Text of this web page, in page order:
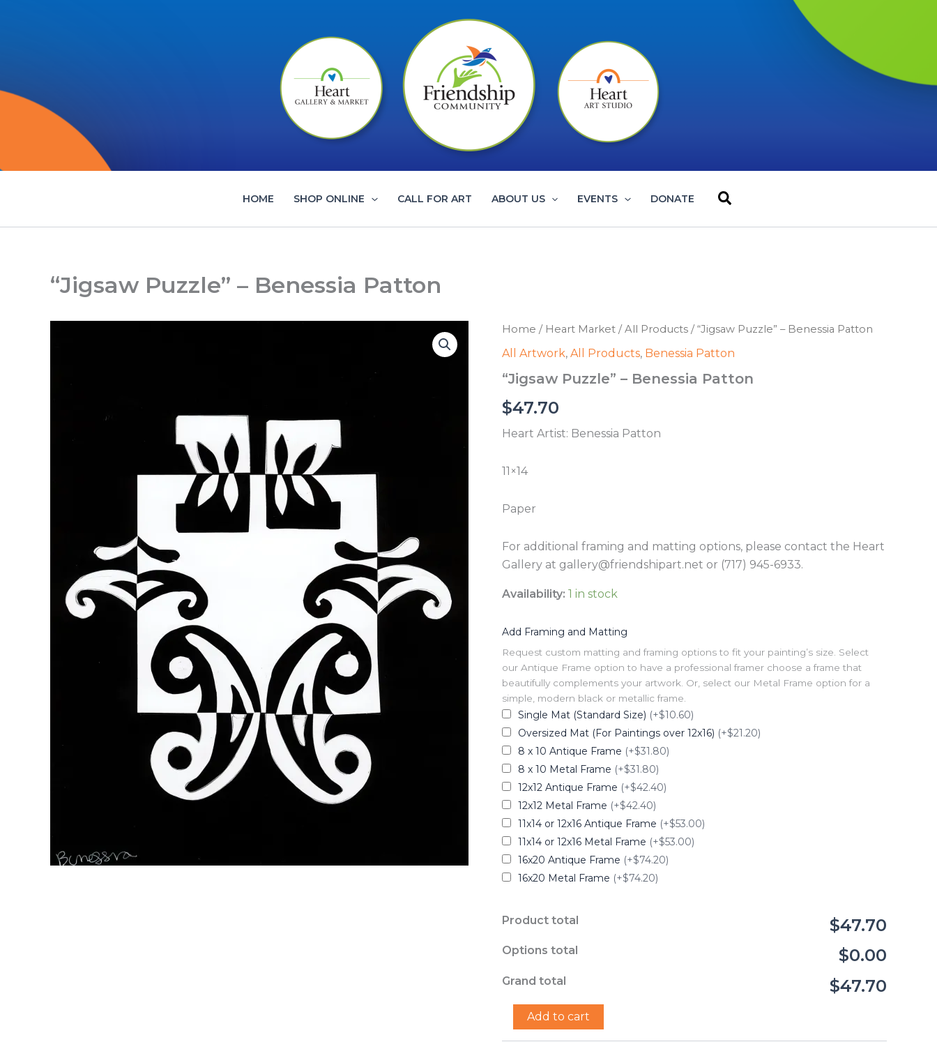
HOME SHOP ONLINE CALL FOR ART ABOUT US EVENTS DONATE Search
“Jigsaw Puzzle” – Benessia Patton
Home / Heart Market /All Products / “Jigsaw Puzzle” – Benessia Patton
All Artwork, All Products, Benessia Patton
“Jigsaw Puzzle” – Benessia Patton
$47.70
Heart Artist: Benessia Patton
11×14
Paper
For additional framing and matting options, please contact the Heart
Gallery at gallery@friendshipart.net or (717) 945-6933.
Availability: 1 in stock
Add Framing and Matting
Request custom matting and framing options to fit your painting’s size. Select
our Antique Frame option to have a professional framer choose a frame that
beautifully complements your artwork. Or, select our Metal Frame option for a
simple, modern black or metallic frame.
Single Mat (Standard Size) (+$10.60)
Oversized Mat (For Paintings over 12x16) (+$21.20)
8 x 10 Antique Frame (+$31.80)
8 x 10 Metal Frame (+$31.80)
12x12 Antique Frame (+$42.40)
12x12 Metal Frame (+$42.40)
11x14 or 12x16 Antique Frame (+$53.00)
11x14 or 12x16 Metal Frame (+$53.00)
16x20 Antique Frame (+$74.20)
16x20 Metal Frame (+$74.20)
Product total $47.70
Options total $0.00
Grand total $47.70
"Jigsaw
Puzzle"
-
Add to cart